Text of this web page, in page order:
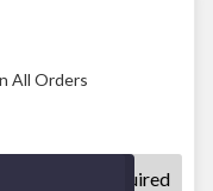
All Orders
No Code Required